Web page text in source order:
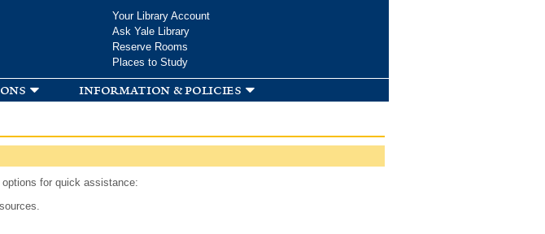
Your Library Account
Ask Yale Library
Reserve Rooms
Places to Study
information & policies
for quick assistance: